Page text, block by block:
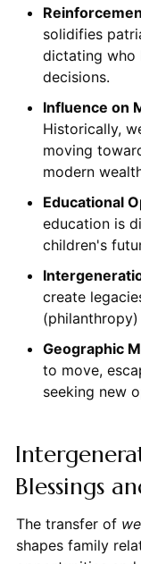
solidifies
dictating who
decisions.
Influence on
Historically,
moving
modern
Educational
education is
children's
create
Geographic
to move,
seeking new
Blessings
The transfer of
shapes family